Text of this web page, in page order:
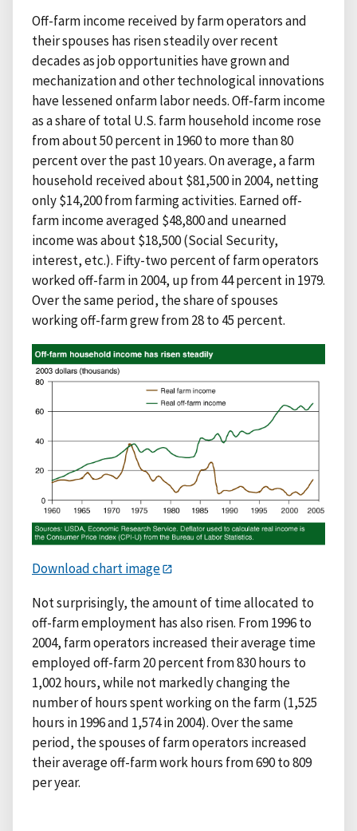
Off-farm income received by farm operators and
their spouses has risen steadily over recent
decades as job opportunities have grown and
mechanization and other technological innovations
have lessened onfarm labor needs. Off-farm income
as a share of total U.S. farm household income rose
from about 50 percent in 1960 to more than 80
percent over the past 10 years. On average, a farm
household received about $81,500 in 2004, netting
only $14,200 from farming activities. Earned off-
farm income averaged $48,800 and unearned
income was about $18,500 (Social Security,
interest, etc.). Fifty-two percent of farm operators
worked off-farm in 2004, up from 44 percent in 1979.
Over the same period, the share of spouses
working off-farm grew from 28 to 45 percent.
Download chart image
Not surprisingly, the amount of time allocated to
off-farm employment has also risen. From 1996 to
2004, farm operators increased their average time
employed off-farm 20 percent from 830 hours to
1,002 hours, while not markedly changing the
number of hours spent working on the farm (1,525
hours in 1996 and 1,574 in 2004). Over the same
period, the spouses of farm operators increased
their average off-farm work hours from 690 to 809
per year.